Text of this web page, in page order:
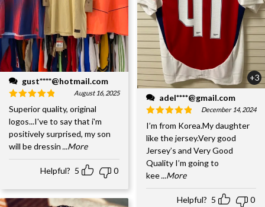
gust****@hotmail.com
August 16, 2025
Superior quality, original
logos...I've to say that i'm
positively surprised, my son
will be dressin...More
Helpful? 5 0
+3
adel****@gmail.com
December 14, 2024
I’m from Korea.My daughter
like the jersey.Very good
Jersey’s and Very Good
Quality I’m going to
kee ...More
Helpful? 5 0